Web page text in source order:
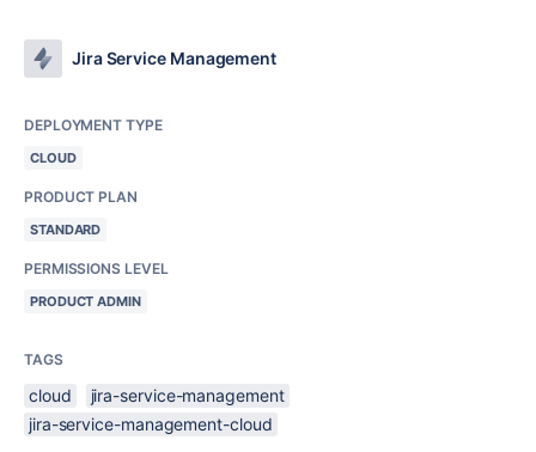
Jira Service Management
DEPLOYMENT TYPE
CLOUD
PRODUCT PLAN
STANDARD
PERMISSIONS LEVEL
PRODUCT ADMIN
TAGS
cloud
jira-service-management
jira-service-management-cloud